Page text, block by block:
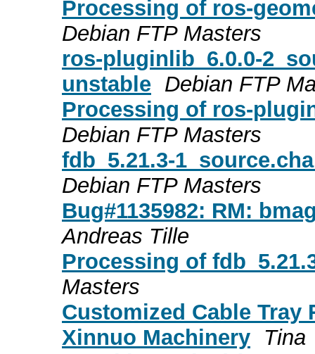
Processing of ros-
Debian FTP Masters
ros-pluginlib_6.0.0-
unstable Debian FTP
Processing of ros-
Debian FTP Masters
fdb_5.21.3-
Debian FTP Masters
Bug#1135982: RM:
Andreas Tille
Processing of
Masters
Customized Cable
Xinnuo Machinery
Tina